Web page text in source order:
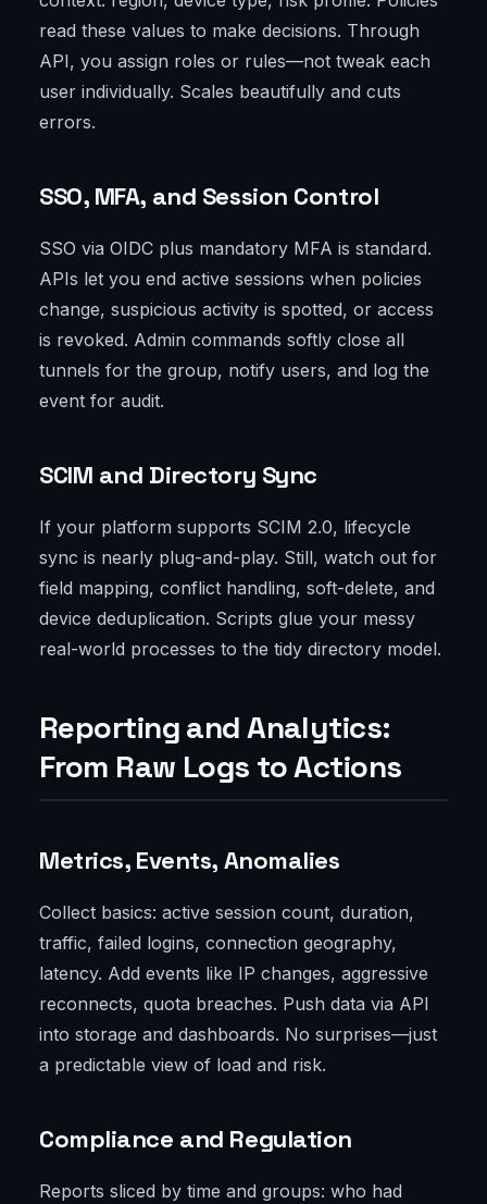
read these values to make decisions. Through
API, you assign roles or rules—not tweak each
user individually. Scales beautifully and cuts
errors.
SSO, MFA, and Session Control
SSO via OIDC plus mandatory MFA is standard.
APIs let you end active sessions when policies
change, suspicious activity is spotted, or access
is revoked. Admin commands softly close all
tunnels for the group, notify users, and log the
event for audit.
SCIM and Directory Sync
If your platform supports SCIM 2.0, lifecycle
sync is nearly plug-and-play. Still, watch out for
field mapping, conflict handling, soft-delete, and
device deduplication. Scripts glue your messy
real-world processes to the tidy directory model.
Reporting and Analytics:
From Raw Logs to Actions
Metrics, Events, Anomalies
Collect basics: active session count, duration,
traffic, failed logins, connection geography,
latency. Add events like IP changes, aggressive
reconnects, quota breaches. Push data via API
into storage and dashboards. No surprises—just
a predictable view of load and risk.
Compliance and Regulation
Reports sliced by time and groups: who had